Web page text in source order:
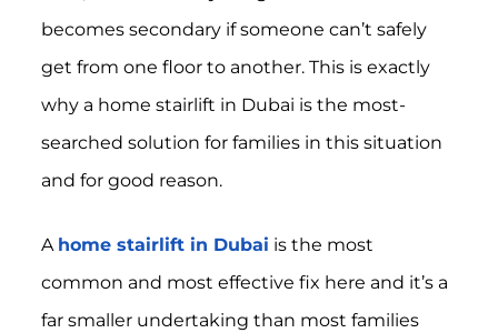
becomes secondary if someone can’t safely
get from one floor to another. This is exactly
why a home stairlift in Dubai is the most-
searched solution for families in this situation
and for good reason.
A home stairlift in Dubai is the most
common and most effective fix here and it’s a
far smaller undertaking than most families